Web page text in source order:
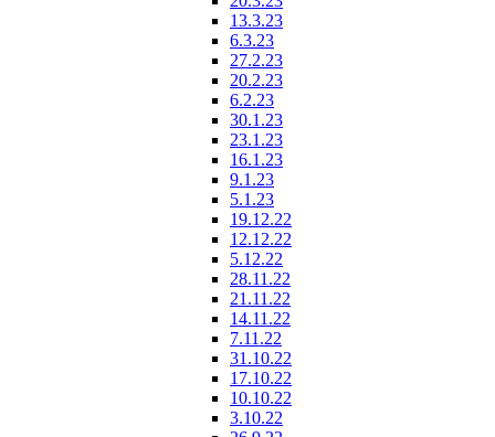
13.3.23
6.3.23
27.2.23
20.2.23
6.2.23
30.1.23
23.1.23
16.1.23
9.1.23
5.1.23
19.12.22
12.12.22
5.12.22
28.11.22
21.11.22
14.11.22
7.11.22
31.10.22
17.10.22
10.10.22
3.10.22